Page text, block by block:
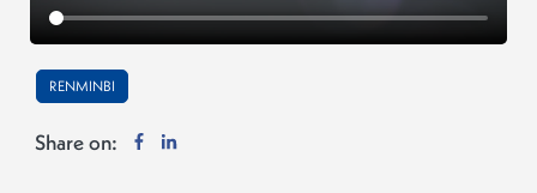
RENMINBI
Share on: